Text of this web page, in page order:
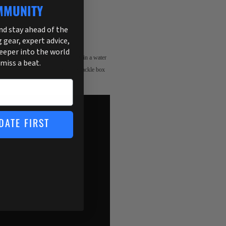
display sum total memory in a water
size for convenient storage in a tackle box
stay ahead of the
expert advice,
into the world
a beat.
FIRST